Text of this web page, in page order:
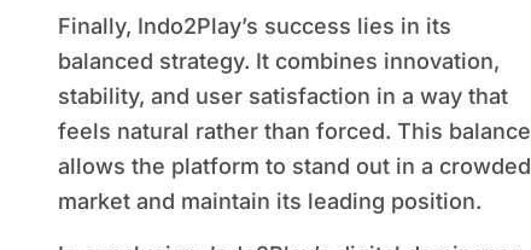
Finally, Indo2Play’s success lies in its
balanced strategy. It combines innovation,
stability, and user satisfaction in a way that
feels natural rather than forced. This balance
allows the platform to stand out in a crowded
market and maintain its leading position.